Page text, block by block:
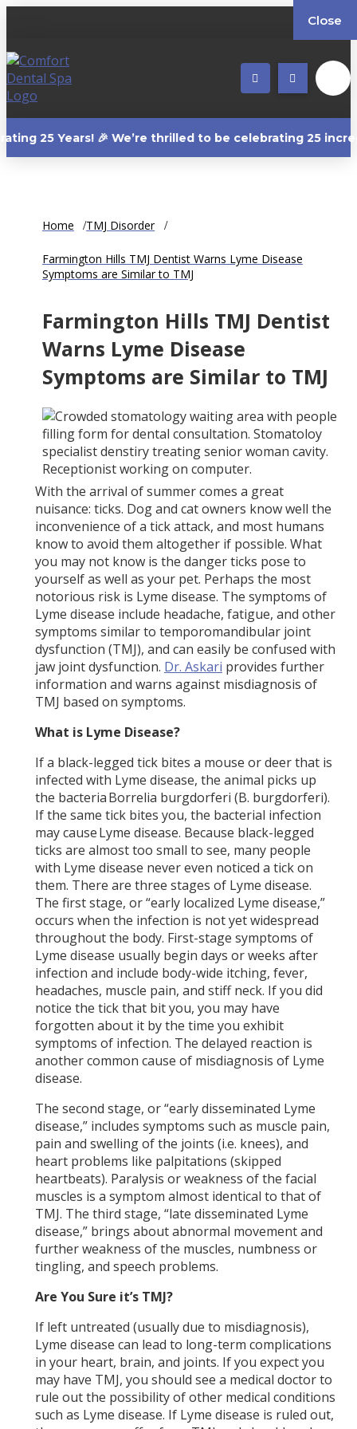
🎉 We’re thrilled to be celebrating 25
Home TMJ Disorder
Farmington Hills TMJ Dentist Warns Lyme Disease
Symptoms are Similar to TMJ
Farmington Hills TMJ Dentist
Warns Lyme Disease
Symptoms are Similar to TMJ
With the arrival of summer comes a great
nuisance: ticks. Dog and cat owners know well the
inconvenience of a tick attack, and most humans
know to avoid them altogether if possible. What
you may not know is the danger ticks pose to
yourself as well as your pet. Perhaps the most
notorious risk is Lyme disease. The symptoms of
Lyme disease include headache, fatigue, and other
symptoms similar to temporomandibular joint
dysfunction (TMJ), and can easily be confused with
jaw joint dysfunction. Dr. Askari provides further
information and warns against misdiagnosis of
TMJ based on symptoms.
What is Lyme Disease?
If a black-legged tick bites a mouse or deer that is
infected with Lyme disease, the animal picks up
the bacteria Borrelia burgdorferi (B. burgdorferi).
If the same tick bites you, the bacterial infection
may cause Lyme disease. Because black-legged
ticks are almost too small to see, many people
with Lyme disease never even noticed a tick on
them. There are three stages of Lyme disease.
The first stage, or “early localized Lyme disease,”
occurs when the infection is not yet widespread
throughout the body. First-stage symptoms of
Lyme disease usually begin days or weeks after
infection and include body-wide itching, fever,
headaches, muscle pain, and stiff neck. If you did
notice the tick that bit you, you may have
forgotten about it by the time you exhibit
symptoms of infection. The delayed reaction is
another common cause of misdiagnosis of Lyme
disease.
The second stage, or “early disseminated Lyme
disease,” includes symptoms such as muscle pain,
pain and swelling of the joints (i.e. knees), and
heart problems like palpitations (skipped
heartbeats). Paralysis or weakness of the facial
muscles is a symptom almost identical to that of
TMJ. The third stage, “late disseminated Lyme
disease,” brings about abnormal movement and
further weakness of the muscles, numbness or
tingling, and speech problems.
Are You Sure it’s TMJ?
If left untreated (usually due to misdiagnosis),
Lyme disease can lead to long-term complications
in your heart, brain, and joints. If you expect you
may have TMJ, you should see a medical doctor to
rule out the possibility of other medical conditions
such as Lyme disease. If Lyme disease is ruled out,
Close